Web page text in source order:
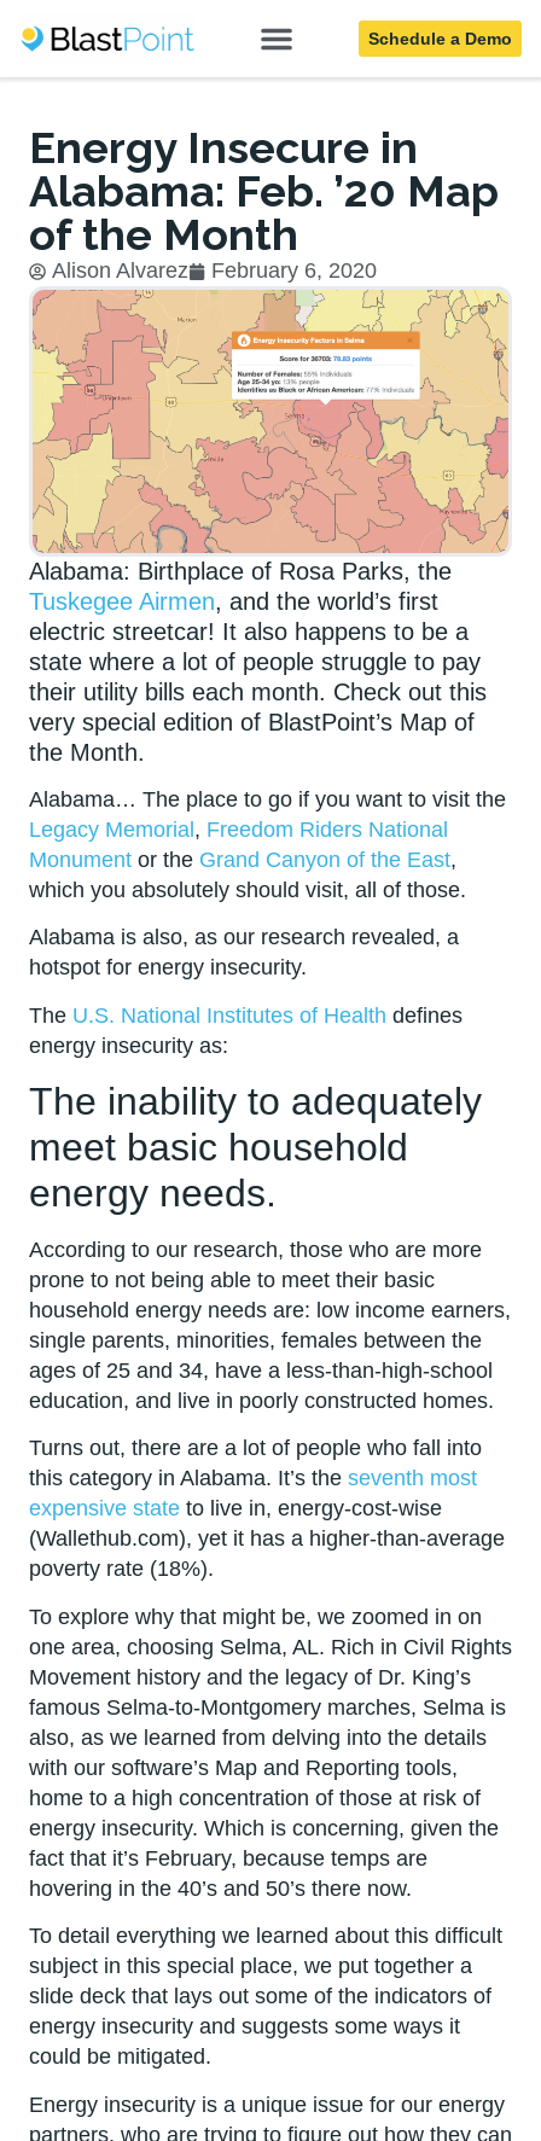
Schedule a Demo
Blog
Energy Insecure in
Alabama: Feb. ’20 Map
of the Month
Alison Alvarez February 6, 2020
Alabama: Birthplace of Rosa Parks, the
Tuskegee Airmen, and the world’s first
electric streetcar! It also happens to be a
state where a lot of people struggle to pay
their utility bills each month. Check out this
very special edition of BlastPoint’s Map of
the Month.
Alabama… The place to go if you want to visit the
Legacy Memorial, Freedom Riders National
Monument or the Grand Canyon of the East,
which you absolutely should visit, all of those.
Alabama is also, as our research revealed, a
hotspot for energy insecurity.
The U.S. National Institutes of Health defines
energy insecurity as:
The inability to adequately
meet basic household
energy needs.
According to our research, those who are more
prone to not being able to meet their basic
household energy needs are: low income earners,
single parents, minorities, females between the
ages of 25 and 34, have a less-than-high-school
education, and live in poorly constructed homes.
Turns out, there are a lot of people who fall into
this category in Alabama. It’s the seventh most
expensive state to live in, energy-cost-wise
(Wallethub.com), yet it has a higher-than-average
poverty rate (18%).
To explore why that might be, we zoomed in on
one area, choosing Selma, AL. Rich in Civil Rights
Movement history and the legacy of Dr. King’s
famous Selma-to-Montgomery marches, Selma is
also, as we learned from delving into the details
with our software’s Map and Reporting tools,
home to a high concentration of those at risk of
energy insecurity. Which is concerning, given the
fact that it’s February, because temps are
hovering in the 40’s and 50’s there now.
To detail everything we learned about this difficult
subject in this special place, we put together a
slide deck that lays out some of the indicators of
energy insecurity and suggests some ways it
could be mitigated.
Energy insecurity is a unique issue for our energy
partners, who are trying to figure out how they can